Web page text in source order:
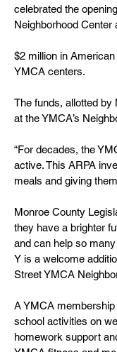
celebrated the
Neighborhood Center
$2 million in
YMCA centers.
The funds, allotted
at the YMCA’s
“For decades, the
active. This ARPA
meals and giving
Monroe County
they have a brighter
and can help so
Y is a welcome
Street YMCA
A YMCA
school activities on
homework support